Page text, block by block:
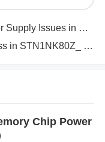
power sup
to smooth the inpu
Heat Dissipatio
overheat if th
leading to therm
in STM32F100C6T6B
5 Critical Causes
Chip Power